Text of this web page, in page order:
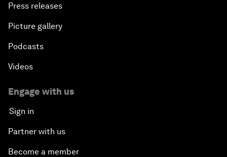
Press releases
Picture gallery
Podcasts
Videos
Engage with us
Sign in
Partner with us
Become a member